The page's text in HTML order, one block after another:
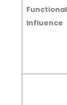
Functional
Influence